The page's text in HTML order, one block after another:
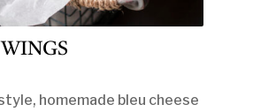
homemade bleu cheese